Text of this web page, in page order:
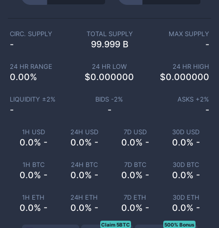
1H USD
0.0% -
24H USD
0.0% -
7D USD
0.0% -
30D USD
0.0% -
1H BTC
0.0% -
24H BTC
0.0% -
7D BTC
0.0% -
30D BTC
0.0% -
1H ETH
0.0% -
24H ETH
0.0% -
7D ETH
0.0% -
30D ETH
0.0% -
CIRC. SUPPLY
-
TOTAL SUPPLY
99.999 B
MAX SUPPLY
-
24 HR RANGE
0.00%
24 HR LOW
$0.000000
24 HR HIGH
$0.000000
LIQUIDITY ±2%
-
BIDS -2%
-
ASKS +2%
-
Claim 5BTC 500% Bonus